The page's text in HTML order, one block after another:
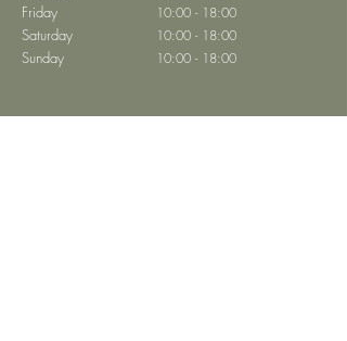
Friday
Saturday
Sunday
10:00 - 18:00
10:00 - 18:00
10:00 - 18:00